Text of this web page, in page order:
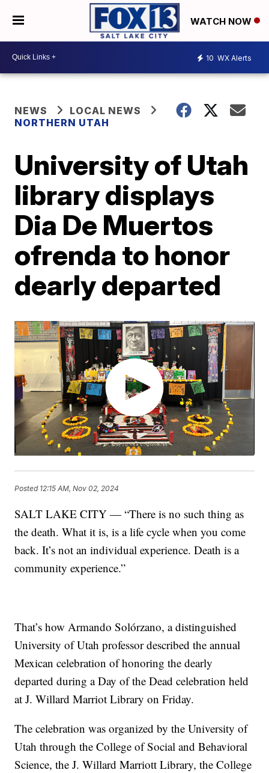
WATCH NOW
10 WX Alerts
NEWS
LOCAL NEWS
NORTHERN UTAH
University of Utah
library displays
Dia De Muertos
ofrenda to honor
dearly departed
Posted 12:15 AM, Nov 02, 2024
SALT LAKE CITY — “There is no such thing as
the death. What it is, is a life cycle when you come
back. It’s not an individual experience. Death is a
community experience.”
That’s how Armando Solórzano, a distinguished
University of Utah professor described the annual
Mexican celebration of honoring the dearly
departed during a Day of the Dead celebration held
at J. Willard Marriot Library on Friday.
The celebration was organized by the University of
Utah through the College of Social and Behavioral
Science, the J. Willard Marriott Library, the College